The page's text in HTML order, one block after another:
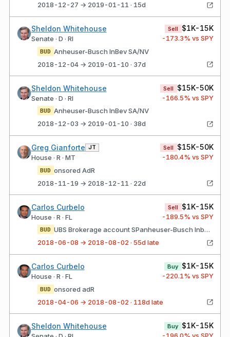
2018-12-27 → 2019-01-11 · 15d
Sheldon Whitehouse
Senate · D · RI
Sell $1K-15K
-173.3% vs SPY
BUD Anheuser-Busch InBev SA/NV
2018-12-04 → 2019-01-10 · 37d
Sheldon Whitehouse
Senate · D · RI
Sell $15K-50K
-166.5% vs SPY
BUD Anheuser-Busch InBev SA/NV
2018-12-03 → 2019-01-10 · 38d
Greg Gianforte JT
House · R · MT
Sell $15K-50K
-180.4% vs SPY
BUD onsored AdR
2018-11-19 → 2018-12-11 · 22d
Carlos Curbelo
House · R · FL
Sell $1K-15K
-189.5% vs SPY
BUD
UBS Brokerage account SPanheuser-Busch Inbev Sa Sponsored aDR
2018-06-08 → 2018-08-02 · 55d late
Carlos Curbelo
House · R · FL
Buy $1K-15K
-220.1% vs SPY
BUD onsored adR
2018-04-06 → 2018-08-02 · 118d late
Sheldon Whitehouse Buy $1K-15K
-196.0% vs SPY